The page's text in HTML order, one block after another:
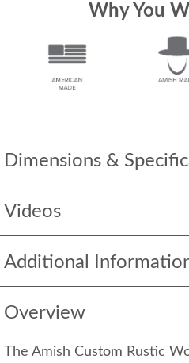
Dimensions &
Videos
Additional
Overview
The Amish Custom Rustic
Why You